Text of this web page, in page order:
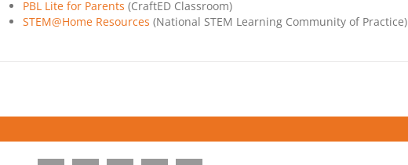
PBL Lite for Parents (CraftED Classroom)
STEM@Home Resources (National STEM Learning Community of Practice)